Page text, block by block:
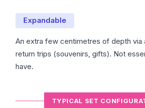
Expandable
An extra few centimetres of depth via
return trips (souvenirs, gifts). Not
have.
TYPICAL SET